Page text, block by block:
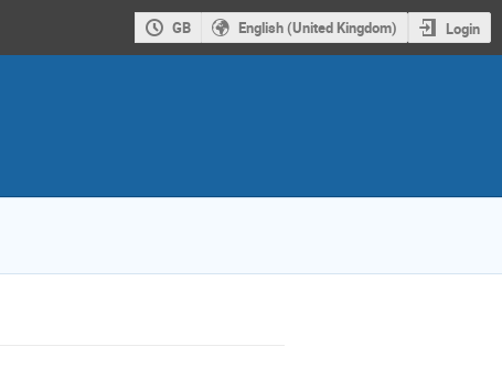
GB English (United Kingdom) Login